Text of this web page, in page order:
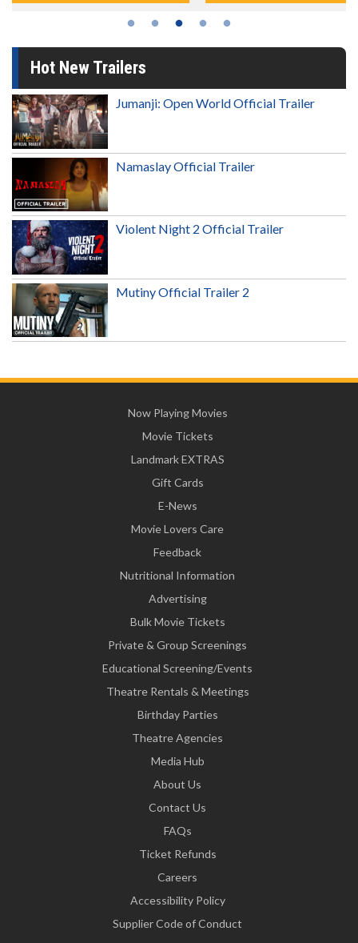
Hot New Trailers
Jumanji: Open World Official Trailer
Namaslay Official Trailer
Violent Night 2 Official Trailer
Mutiny Official Trailer 2
Now Playing Movies
Movie Tickets
Landmark EXTRAS
Gift Cards
E-News
Movie Lovers Care
Feedback
Nutritional Information
Advertising
Bulk Movie Tickets
Private & Group Screenings
Educational Screening/Events
Theatre Rentals & Meetings
Birthday Parties
Theatre Agencies
Media Hub
About Us
Contact Us
FAQs
Ticket Refunds
Careers
Accessibility Policy
Supplier Code of Conduct